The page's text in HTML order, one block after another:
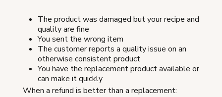
The product was damaged but your recipe and
quality are fine
You sent the wrong item
The customer reports a quality issue on an
otherwise consistent product
You have the replacement product available or
can make it quickly
When a refund is better than a replacement: